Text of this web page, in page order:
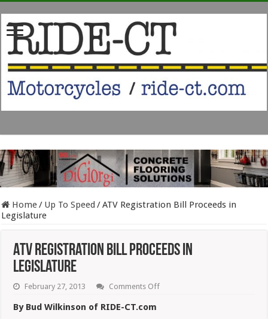
Home/ Up To Speed /ATV Registration Bill Proceeds in
Legislature
ATV Registration Bill Proceeds in
Legislature
February 27, 2013 Comments Offon
By Bud Wilkinson of RIDE-CT.com